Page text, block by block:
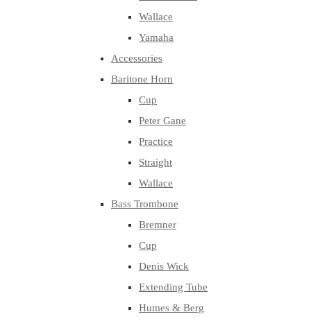
Wallace
Yamaha
Accessories
Baritone Horn
Cup
Peter Gane
Practice
Straight
Wallace
Bass Trombone
Bremner
Cup
Denis Wick
Extending Tube
Humes & Berg